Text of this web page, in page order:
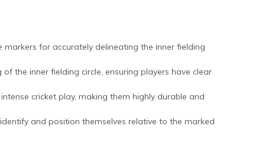
for accurately delineating the inner fielding
the inner fielding circle, ensuring players have clear
cricket play, making them highly durable and
and position themselves relative to the marked